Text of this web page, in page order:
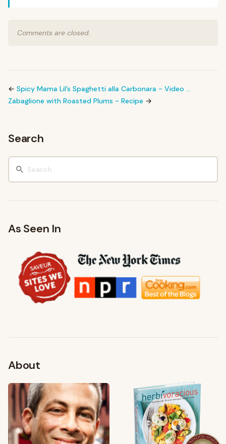
Comments are closed.
← Spicy Mama Lil’s Spaghetti alla Carbonara - Video …
Zabaglione with Roasted Plums - Recipe →
Search
As Seen In
About